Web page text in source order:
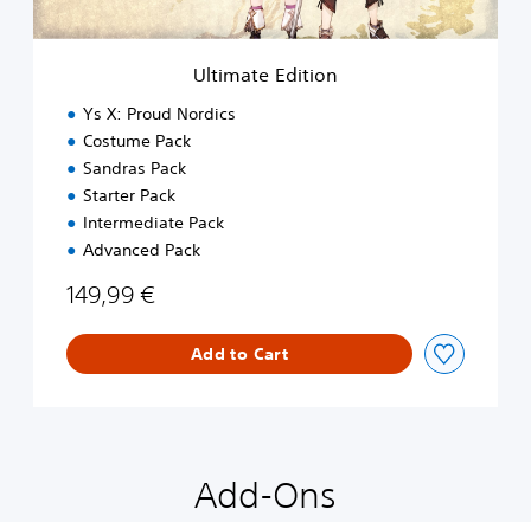
i
t
Ultimate Edition
Ys X: Proud Nordics
Costume Pack
Sandras Pack
Starter Pack
Intermediate Pack
Advanced Pack
149,99 €
Add to Cart
Add-Ons